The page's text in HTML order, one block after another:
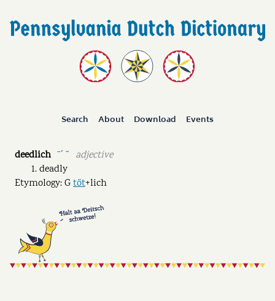
Search About Download Events
deedlich ˉˊ ˘
adjective
deadly
Etymology: Gtöt+lich